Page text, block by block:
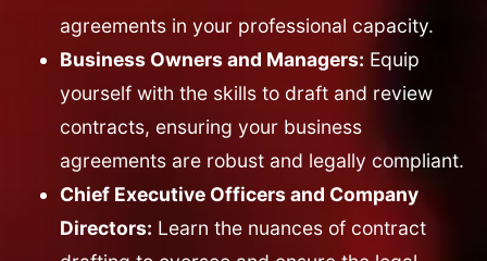
agreements in your professional capacity.
Business Owners and Managers: Equip
yourself with the skills to draft and review
contracts, ensuring your business
agreements are robust and legally compliant.
Chief Executive Officers and Company
Directors: Learn the nuances of contract